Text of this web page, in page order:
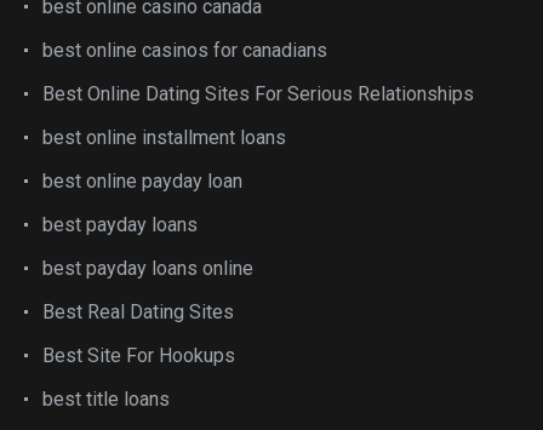
best online casino canada
best online casinos for canadians
Best Online Dating Sites For Serious Relationships
best online installment loans
best online payday loan
best payday loans
best payday loans online
Best Real Dating Sites
Best Site For Hookups
best title loans